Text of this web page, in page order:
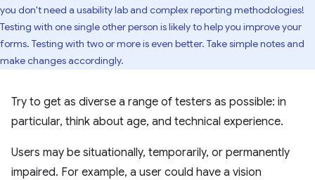
you don't need a usability lab and complex reporting methodologies!
Testing with one single other person is likely to help you improve your
forms. Testing with two or more is even better. Take simple notes and
make changes accordingly.
Try to get as diverse a range of testers as possible: in
particular, think about age, and technical experience.
Users may be situationally, temporarily, or permanently
impaired. For example, a user could have a vision